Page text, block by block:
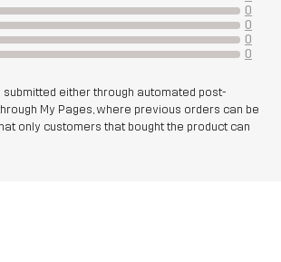
0
0
0
0
either through automated post-
My Pages, where previous orders can be
only customers that bought the product can